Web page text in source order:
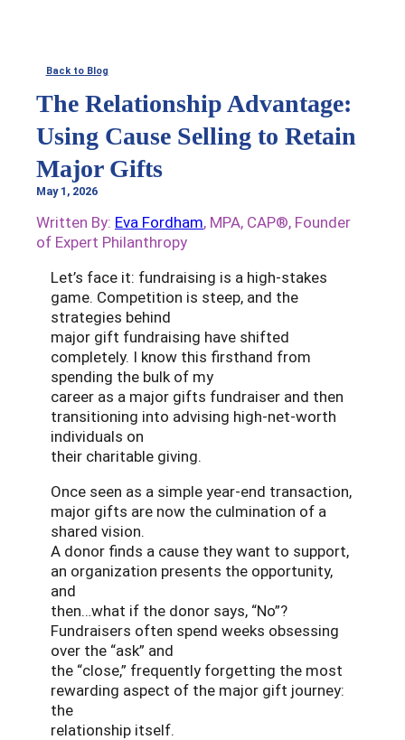
Back to Blog
The Relationship Advantage:
Using Cause Selling to Retain
Major Gifts
May 1, 2026
Written By: Eva Fordham, MPA, CAP®, Founder
of Expert Philanthropy
Let’s face it: fundraising is a high-stakes
game. Competition is steep, and the
strategies behind
major gift fundraising have shifted
completely. I know this firsthand from
spending the bulk of my
career as a major gifts fundraiser and then
transitioning into advising high-net-worth
individuals on
their charitable giving.
Once seen as a simple year-end transaction,
major gifts are now the culmination of a
shared vision.
A donor finds a cause they want to support,
an organization presents the opportunity,
and
then…what if the donor says, “No”?
Fundraisers often spend weeks obsessing
over the “ask” and
the “close,” frequently forgetting the most
rewarding aspect of the major gift journey:
the
relationship itself.